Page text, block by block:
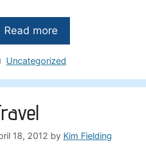
Read more
Categories
Uncategorized
18, 2012 by Kim Fielding